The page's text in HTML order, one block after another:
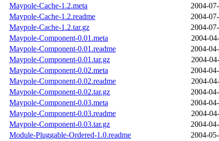
Maypole-Cache-1.2.meta
2004-
Maypole-Cache-1.2.readme
2004-
Maypole-Cache-1.2.tar.gz
2004-
Maypole-Component-0.01.meta
2004-
Maypole-Component-0.01.readme
2004-
Maypole-Component-0.01.tar.gz
2004-
Maypole-Component-0.02.meta
2004-
Maypole-Component-0.02.readme
2004-
Maypole-Component-0.02.tar.gz
2004-
Maypole-Component-0.03.meta
2004-
Maypole-Component-0.03.readme
2004-
Maypole-Component-0.03.tar.gz
2004-
Module-Pluggable-Ordered-1.0.readme
2004-